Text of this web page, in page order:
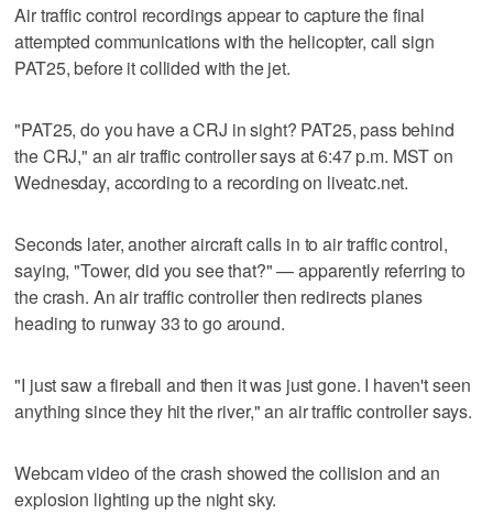
Air traffic control recordings appear to capture the final
attempted communications with the helicopter, call sign
PAT25, before it collided with the jet.
"PAT25, do you have a CRJ in sight? PAT25, pass behind
the CRJ," an air traffic controller says at 6:47 p.m. MST on
Wednesday, according to a recording on liveatc.net.
Seconds later, another aircraft calls in to air traffic control,
saying, "Tower, did you see that?" — apparently referring to
the crash. An air traffic controller then redirects planes
heading to runway 33 to go around.
"I just saw a fireball and then it was just gone. I haven't seen
anything since they hit the river," an air traffic controller says.
Webcam video of the crash showed the collision and an
explosion lighting up the night sky.